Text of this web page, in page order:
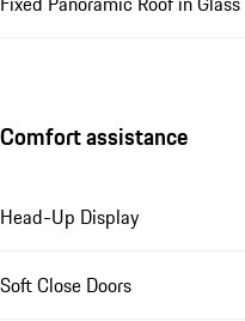
Comfort assistance
Head-Up Display
Soft Close Doors